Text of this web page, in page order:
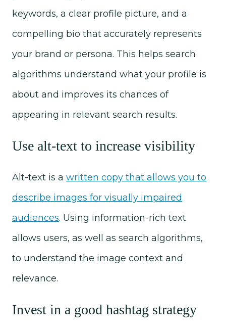
keywords, a clear profile picture, and a
compelling bio that accurately represents
your brand or persona. This helps search
algorithms understand what your profile is
about and improves its chances of
appearing in relevant search results.
Use alt-text to increase visibility
Alt-text is a written copy that allows you to
describe images for visually impaired
audiences. Using information-rich text
allows users, as well as search algorithms,
to understand the image context and
relevance.
Invest in a good hashtag strategy